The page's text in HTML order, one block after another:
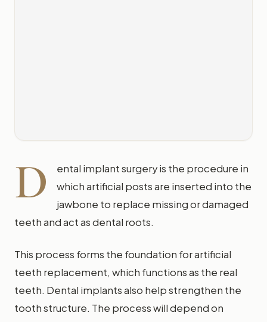
D
ental implant surgery is the procedure in
which artificial posts are inserted into the
jawbone to replace missing or damaged
teeth and act as dental roots.
This process forms the foundation for artificial
teeth replacement, which functions as the real
teeth. Dental implants also help strengthen the
tooth structure. The process will depend on